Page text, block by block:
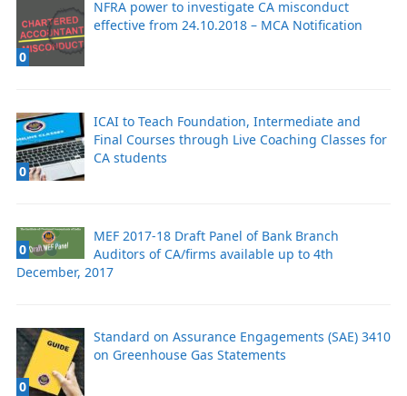
0
NFRA power to investigate CA misconduct
effective from 24.10.2018 – MCA Notification
0
ICAI to Teach Foundation, Intermediate and
Final Courses through Live Coaching Classes for
CA students
0
MEF 2017-18 Draft Panel of Bank Branch
Auditors of CA/firms available up to 4th
December, 2017
0
Standard on Assurance Engagements (SAE) 3410
on Greenhouse Gas Statements